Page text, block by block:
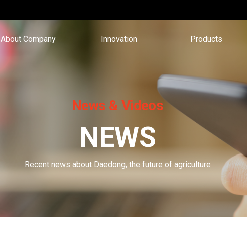
About Company Innovation Products
News & Videos
NEWS
Recent news about Daedong, the future of agriculture